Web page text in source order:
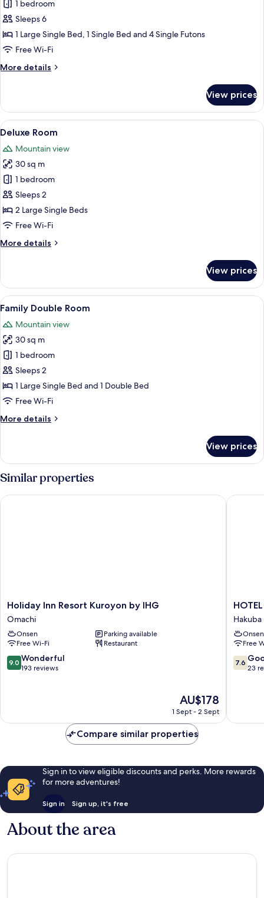
loft,
Japanese
Western)
for
Comfort
Room,
Resort
1 bedroom
Sleeps 6
1 Large Single Bed, 1 Single Bed and 4 Single Futons
Free Wi-Fi
More details
More
Room,
Resort
View
View prices
View
all
photos
for
Deluxe
Room
14
Deluxe Room
Mountain view
30 sq m
1 bedroom
Sleeps 2
2 Large Single Beds
Free Wi-Fi
More details
More
Room
View prices
View
all
photos
for
Family
Double
Room
A room with tatami flooring, a bed
18
Family Double Room
Mountain view
30 sq m
1 bedroom
Sleeps 2
1 Large Single Bed and 1 Double Bed
Free Wi-Fi
More details
More
Double
Room
View prices
Similar properties
Holiday
Inn
Resort
Kuroyon
by
IHG
Omachi
Holiday Inn Resort Kuroyon by IHG
Omachi
Onsen
Parking available
Free Wi-Fi
Restaurant
9.0
out
reviews
9.0 Wonderful
193 reviews
The
price
AU$178
AU$178
1 Sept - 2 Sept
Holiday Inn Resort Kuroyon by IHG
HOTEL
24
sweets
Hakuba
Hakuba
Onsen
Free
7.6
out
reviews
7.6
23
HOTEL
Compare similar properties
Sign in to view eligible discounts and perks. More rewards
for more adventures!
Sign in Sign up, it's free
About the area